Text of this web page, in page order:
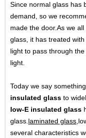
Since normal glass has
demand, so we
made the door.As we all
glass, it has treated
light to pass through
light.
Today we say
insulated glass to
low-E insulated glass
glass. laminated glass
several characteristics